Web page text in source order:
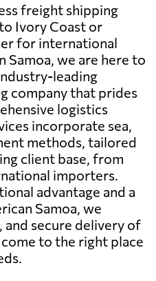
freight shipping
Ivory Coast or
for international
Samoa, we are here to
leading
company that prides
logistics
incorporate sea,
methods, tailored
client base, from
importers.
advantage and a
Samoa, we
secure delivery of
to the right place